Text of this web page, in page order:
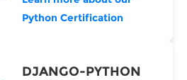
Python Certification
DJANGO-PYTHON